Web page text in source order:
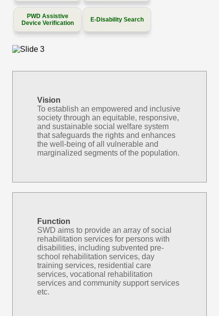
PWD Assistive
Device Verification
E-Disability Search
Vision
To establish an empowered and inclusive
society through an equitable, responsive,
and sustainable social welfare system
that safeguards the rights and enhances
the well-being of all vulnerable and
marginalized segments of the population.
Function
SWD aims to provide an array of social
rehabilitation services for persons with
disabilities, including subvented pre-
school rehabilitation services, day
training services, residential care
services, vocational rehabilitation
services and community support services
etc.